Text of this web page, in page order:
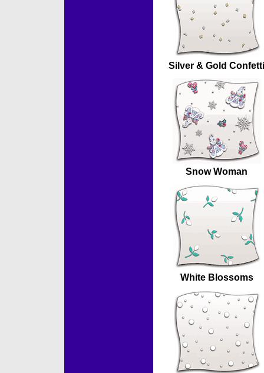
Silver & Gold Confetti
Snow Woman
White Blossoms